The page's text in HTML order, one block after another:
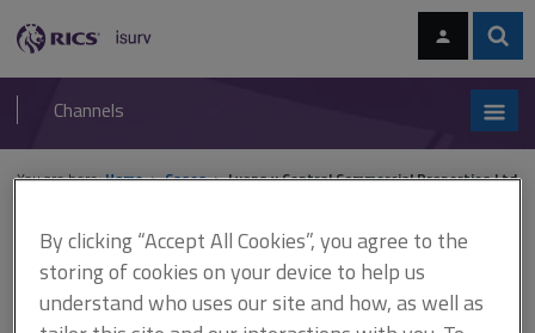
navigation
RICS
isurv
Channels
You are here:Home Cases Lyons v Central Commercial Properties Ltd
Lyons v Central Commercial
Properties Ltd
By clicking “Accept All Cookies”, you agree to the
storing of cookies on your device to help us
understand who uses our site and how, as well as